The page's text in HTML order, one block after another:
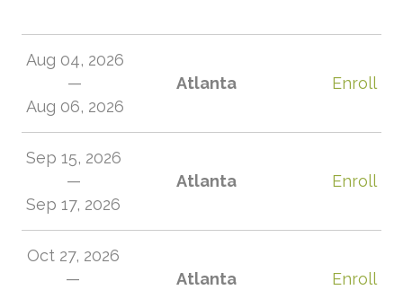
Aug 04, 2026
—
Aug 06, 2026
Atlanta Enroll
Sep 15, 2026
—
Sep 17, 2026
Atlanta Enroll
Oct 27, 2026
—
Atlanta Enroll